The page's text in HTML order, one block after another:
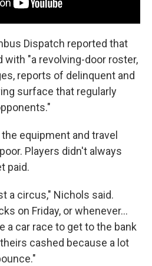
Dispatch reported that
with "a revolving-door roster,
reports of delinquent and
surface that regularly
equipment and travel
Players didn't always
paid.
a circus," Nichols said.
on Friday, or whenever...
a car race to get to the bank
cashed because a lot